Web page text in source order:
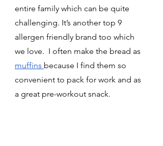
entire family which can be quite
challenging. It’s another top 9
allergen friendly brand too which
we love. I often make the bread as
muffins because I find them so
convenient to pack for work and as
a great pre-workout snack.